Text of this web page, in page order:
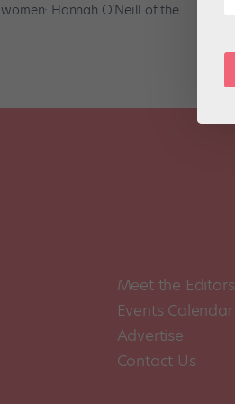
women: Hannah O’Neill of the...
Meet the Editors
Events Calendar
Advertise
Contact Us